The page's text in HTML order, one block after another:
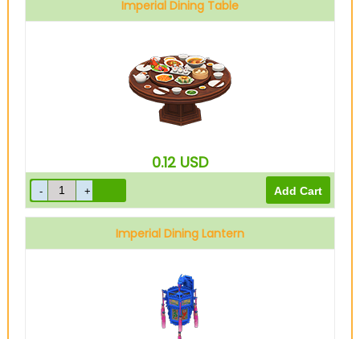
Imperial Dining Table
0.12 USD
Imperial Dining Lantern